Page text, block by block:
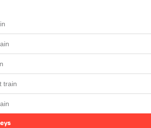
train